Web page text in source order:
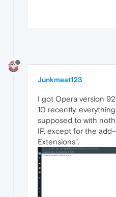
Junkmeat123
I got Opera version
10 recently,
supposed to with
IP, except for the
Extensions".